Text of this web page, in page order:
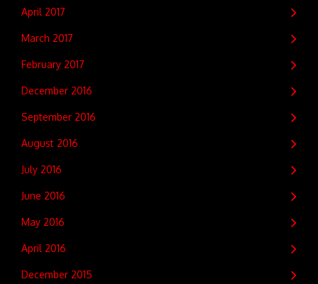
April 2017
March 2017
February 2017
December 2016
September 2016
August 2016
July 2016
June 2016
May 2016
April 2016
December 2015